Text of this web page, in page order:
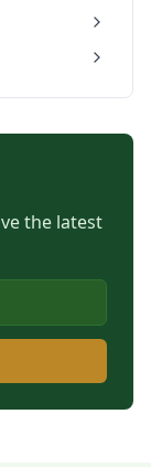
the latest